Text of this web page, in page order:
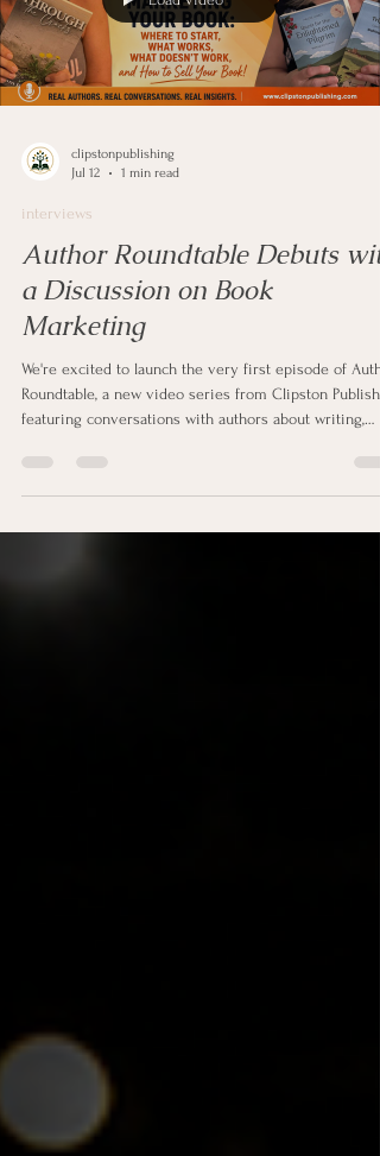
clipstonpublishing
Jul 12
1 min read
interviews
Author Roundtable Debuts with
a Discussion on Book
Marketing
We're excited to launch the very first episode of
Roundtable, a new video series from Clipston
featuring conversations with authors about writing,
Laskey for an honest discussion about one of the